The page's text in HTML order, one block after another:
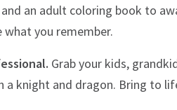
an adult coloring book to
you remember.
Grab your kids,
a knight and dragon. Bring to